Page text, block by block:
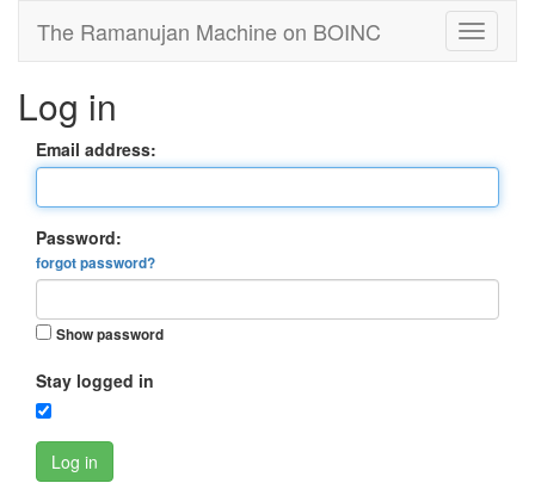
The Ramanujan Machine on BOINC
Log in
Email address:
Password:
forgot password?
Show password
Stay logged in
Log in